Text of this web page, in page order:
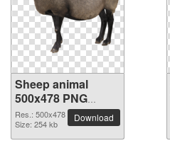
Sheep animal
500x478 PNG
picture
Res.: 500x478
Size: 254 kb
Download